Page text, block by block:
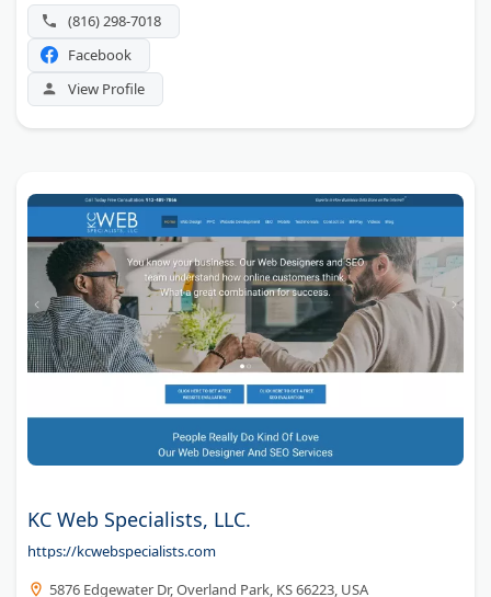
(816) 298-7018
Facebook
View Profile
KC Web Specialists, LLC.
https://kcwebspecialists.com
5876 Edgewater Dr, Overland Park, KS 66223, USA